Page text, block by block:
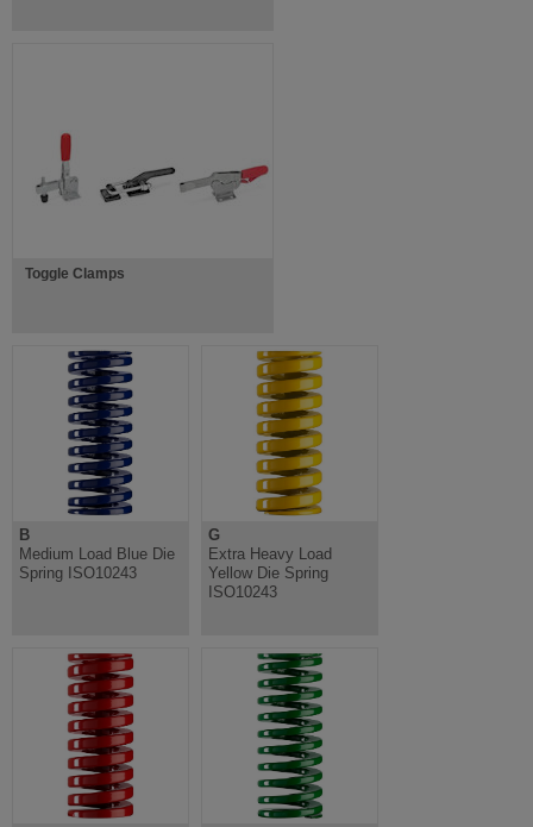
Toggle Clamps
B
Medium Load Blue Die
Spring ISO10243
G
Extra Heavy Load
Yellow Die Spring
ISO10243